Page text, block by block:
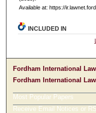
Available at: https://
INCLUDED IN
Fordham International
Fordham International
Most Popular Papers
Receive Email Notices or